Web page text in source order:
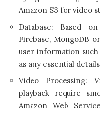
Amazon S3 for video
Database: Based
Firebase, MongoDB
user information
as any essential
Video Processing:
playback require
Amazon Web